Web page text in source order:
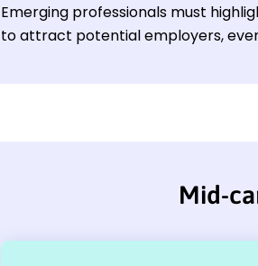
Emerging professionals must
to attract potential employers,
Mid-